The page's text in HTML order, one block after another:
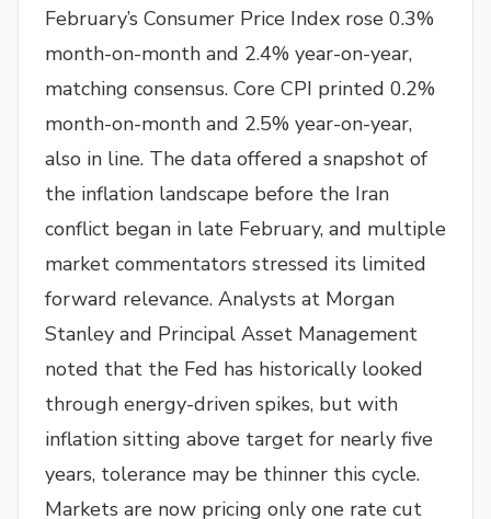
February’s Consumer Price Index rose 0.3%
month-on-month and 2.4% year-on-year,
matching consensus. Core CPI printed 0.2%
month-on-month and 2.5% year-on-year,
also in line. The data offered a snapshot of
the inflation landscape before the Iran
conflict began in late February, and multiple
market commentators stressed its limited
forward relevance. Analysts at Morgan
Stanley and Principal Asset Management
noted that the Fed has historically looked
through energy-driven spikes, but with
inflation sitting above target for nearly five
years, tolerance may be thinner this cycle.
Markets are now pricing only one rate cut